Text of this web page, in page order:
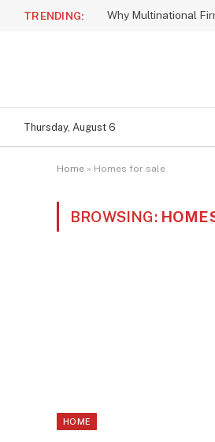
TRENDING:
Thursday, August 6
Home » Homes for sale
BROWSING:
HOME